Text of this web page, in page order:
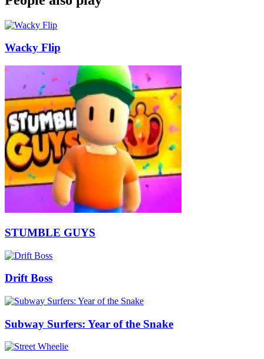
Wacky Flip
STUMBLE GUYS
Drift Boss
Subway Surfers: Year of the Snake